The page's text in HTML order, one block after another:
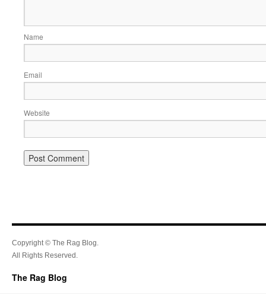
Name
Email
Website
Copyright © The Rag Blog.
All Rights Reserved.
The Rag Blog